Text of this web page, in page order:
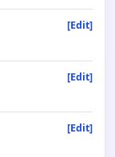
[Edit]
[Edit]
[Edit]